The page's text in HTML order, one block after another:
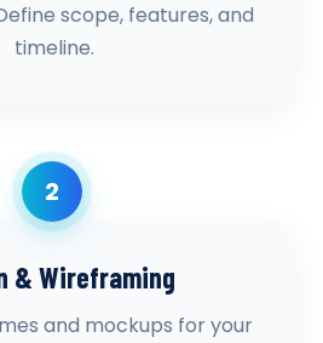
scope, features, and
timeline.
2
& Wireframing
and mockups for your